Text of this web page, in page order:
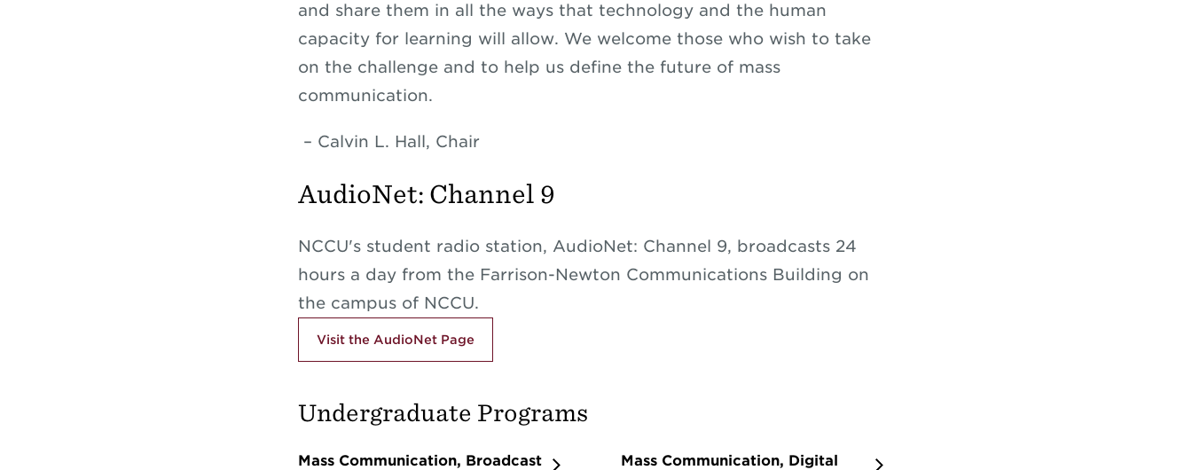
and share them in all the ways that technology and the human
capacity for learning will allow. We welcome those who wish to take
on the challenge and to help us define the future of mass
communication.
– Calvin L. Hall, Chair
AudioNet: Channel 9
NCCU's student radio station, AudioNet: Channel 9, broadcasts 24
hours a day from the Farrison-Newton Communications Building on
the campus of NCCU.
Visit the AudioNet Page
Undergraduate Programs
Mass Communication, Broadcast
Mass Communication, Digital